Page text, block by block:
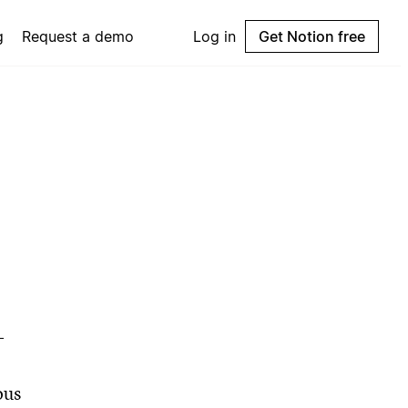
Request a demo Log in Get Notion free